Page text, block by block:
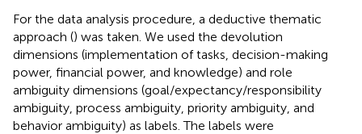
For the data analysis procedure, a deductive thematic
approach () was taken. We used the devolution
dimensions (implementation of tasks, decision-making
power, financial power, and knowledge) and role
ambiguity dimensions (goal/expectancy/responsibility
ambiguity, process ambiguity, priority ambiguity, and
behavior ambiguity) as labels. The labels were